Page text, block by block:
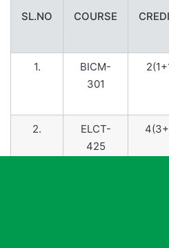
SL.NO COURSE
1.
BICM-
301
2.
ELCT-
425